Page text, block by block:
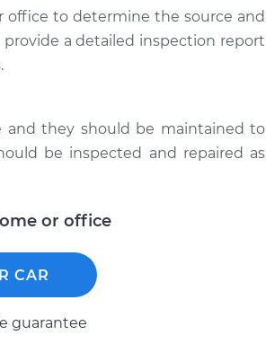
to determine the source and
a detailed inspection report
and they should be maintained to
be inspected and repaired as
or office
CAR
guarantee